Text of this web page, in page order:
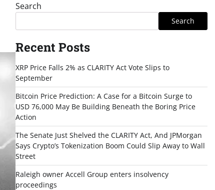
Search
Search
Recent Posts
XRP Price Falls 2% as CLARITY Act Vote Slips to
September
Bitcoin Price Prediction: A Case for a Bitcoin Surge to
USD 76,000 May Be Building Beneath the Boring Price
Action
The Senate Just Shelved the CLARITY Act, And JPMorgan
Says Crypto’s Tokenization Boom Could Slip Away to Wall
Street
Raleigh owner Accell Group enters insolvency
proceedings